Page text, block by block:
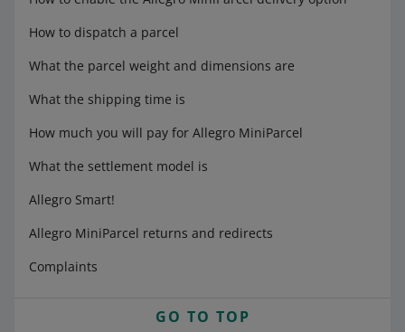
How to dispatch a parcel
What the parcel weight and dimensions are
What the shipping time is
How much you will pay for Allegro MiniParcel
What the settlement model is
Allegro Smart!
Allegro MiniParcel returns and redirects
Complaints
GO TO TOP